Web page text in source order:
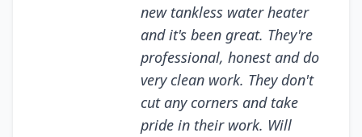
new tankless water heater
and it's been great. They're
professional, honest and do
very clean work. They don't
cut any corners and take
pride in their work. Will